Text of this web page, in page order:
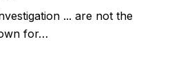
... are not the
for…